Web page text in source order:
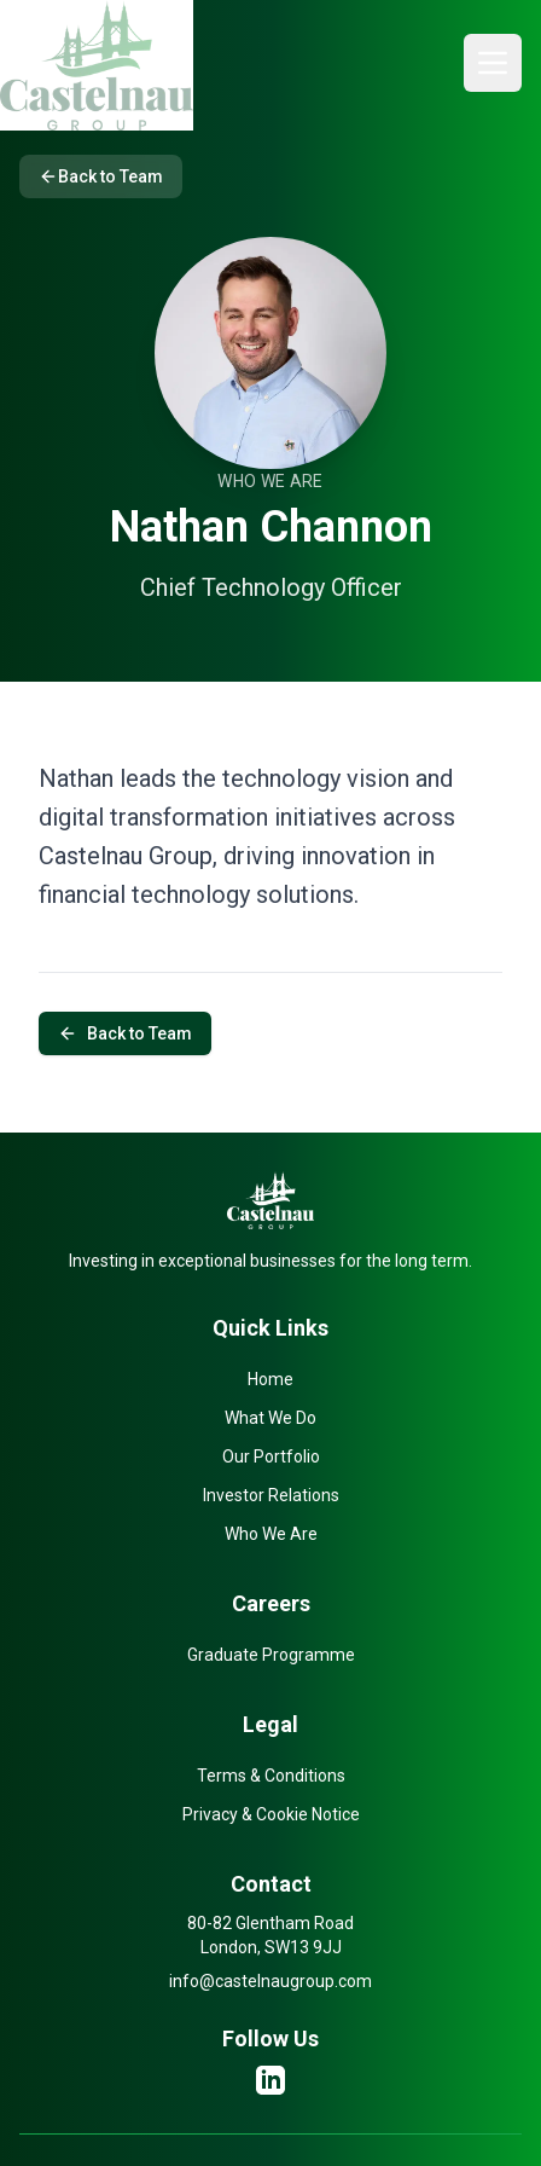
Back to Team
WHO WE ARE
Nathan Channon
Chief Technology Officer
Nathan leads the technology vision and
digital transformation initiatives across
Castelnau Group, driving innovation in
financial technology solutions.
Back to Team
Investing in exceptional businesses for the long term.
Quick Links
Home
What We Do
Our Portfolio
Investor Relations
Who We Are
Careers
Graduate Programme
Legal
Terms & Conditions
Privacy & Cookie Notice
Contact
80-82 Glentham Road
London, SW13 9JJ
info@castelnaugroup.com
Follow Us
LinkedIn